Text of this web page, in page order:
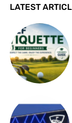
LATEST